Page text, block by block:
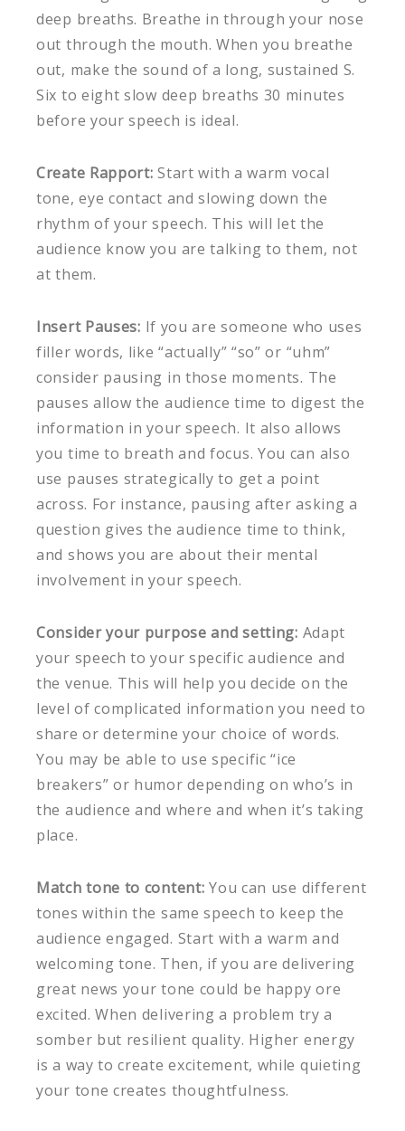
deep breaths. Breathe in through your nose
out through the mouth. When you breathe
out, make the sound of a long, sustained S.
Six to eight slow deep breaths 30 minutes
before your speech is ideal.
Create Rapport: Start with a warm vocal
tone, eye contact and slowing down the
rhythm of your speech. This will let the
audience know you are talking to them, not
at them.
Insert Pauses: If you are someone who uses
filler words, like “actually” “so” or “uhm”
consider pausing in those moments. The
pauses allow the audience time to digest the
information in your speech. It also allows
you time to breath and focus. You can also
use pauses strategically to get a point
across. For instance, pausing after asking a
question gives the audience time to think,
and shows you are about their mental
involvement in your speech.
Consider your purpose and setting: Adapt
your speech to your specific audience and
the venue. This will help you decide on the
level of complicated information you need to
share or determine your choice of words.
You may be able to use specific “ice
breakers” or humor depending on who’s in
the audience and where and when it’s taking
place.
Match tone to content: You can use different
tones within the same speech to keep the
audience engaged. Start with a warm and
welcoming tone. Then, if you are delivering
great news your tone could be happy ore
excited. When delivering a problem try a
somber but resilient quality. Higher energy
is a way to create excitement, while quieting
your tone creates thoughtfulness.